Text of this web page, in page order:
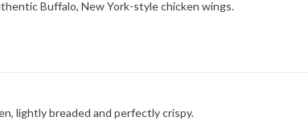
Buffalo, New York-style chicken wings.
lightly breaded and perfectly crispy.